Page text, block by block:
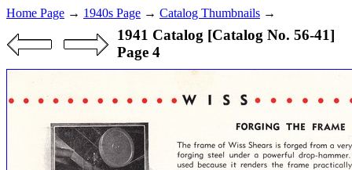
Home Page → 1940s Page → Catalog Thumbnails →
1941 Catalog [Catalog No. 56-41]
Page 4